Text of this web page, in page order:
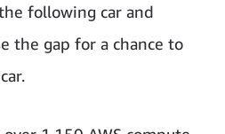
following car and
the gap for a chance to